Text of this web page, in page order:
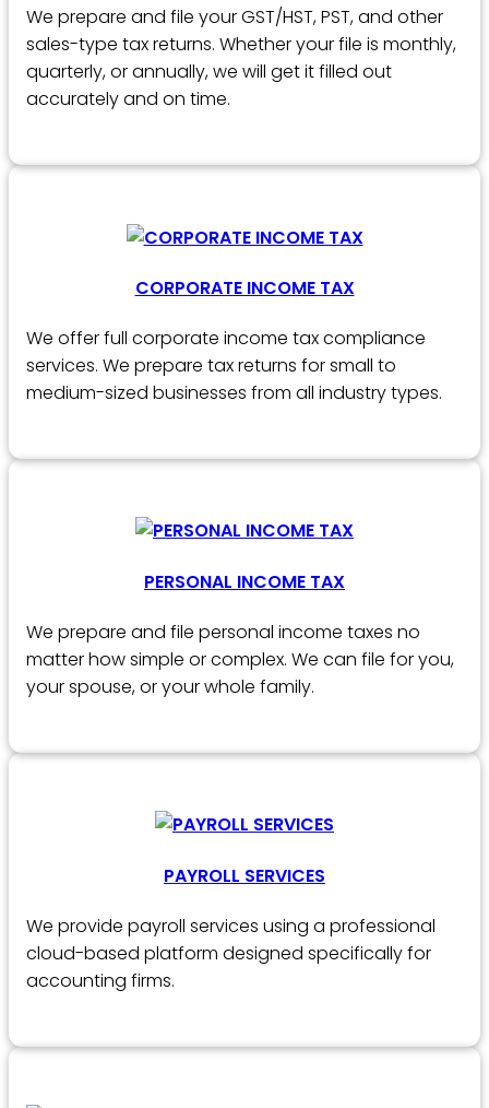
We prepare and file your GST/HST, PST, and other
sales-type tax returns. Whether your file is monthly,
quarterly, or annually, we will get it filled out
accurately and on time.
CORPORATE INCOME TAX
We offer full corporate income tax compliance
services. We prepare tax returns for small to
medium-sized businesses from all industry types.
PERSONAL INCOME TAX
We prepare and file personal income taxes no
matter how simple or complex. We can file for you,
your spouse, or your whole family.
PAYROLL SERVICES
We provide payroll services using a professional
cloud-based platform designed specifically for
accounting firms.